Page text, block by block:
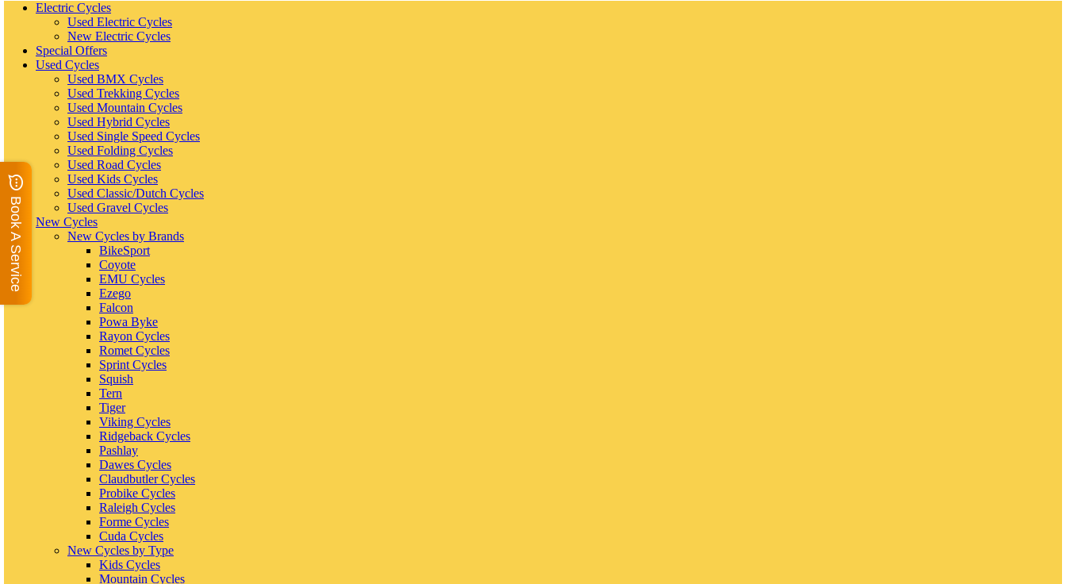
Electric Cycles
Used Electric Cycles
New Electric Cycles
Special Offers
Used Cycles
Used BMX Cycles
Used Trekking Cycles
Used Mountain Cycles
Used Hybrid Cycles
Used Single Speed Cycles
Used Folding Cycles
Used Road Cycles
Used Kids Cycles
Used Classic/Dutch Cycles
Used Gravel Cycles
New Cycles
New Cycles by Brands
BikeSport
Coyote
EMU Cycles
Ezego
Falcon
Powa Byke
Rayon Cycles
Romet Cycles
Sprint Cycles
Squish
Tern
Tiger
Viking Cycles
Ridgeback Cycles
Pashlay
Dawes Cycles
Claudbutler Cycles
Probike Cycles
Raleigh Cycles
Forme Cycles
Cuda Cycles
New Cycles by Type
Kids Cycles
Mountain Cycles
Book A Service